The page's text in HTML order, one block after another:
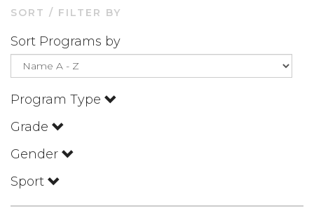
SORT / FILTER BY
Sort Programs by
Program Type
Grade
Gender
Sport